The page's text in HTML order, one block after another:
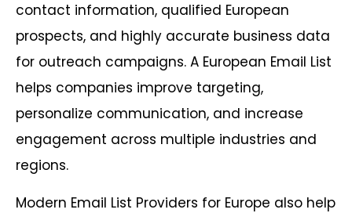
contact information, qualified European
prospects, and highly accurate business data
for outreach campaigns. A European Email List
helps companies improve targeting,
personalize communication, and increase
engagement across multiple industries and
regions.
Modern Email List Providers for Europe also help